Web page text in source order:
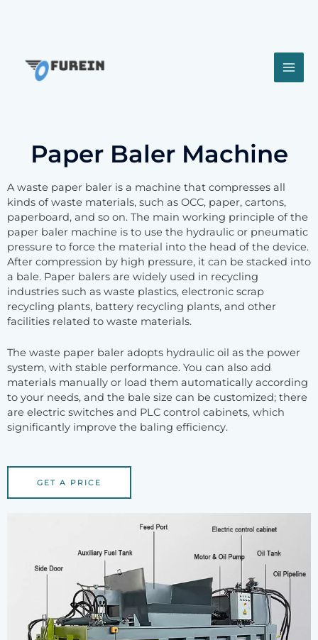
Paper Baler Machine
A waste paper baler is a machine that compresses all
kinds of waste materials, such as OCC, paper, cartons,
paperboard, and so on. The main working principle of the
paper baler machine is to use the hydraulic or pneumatic
pressure to force the material into the head of the device.
After compression by high pressure, it can be stacked into
a bale. Paper balers are widely used in recycling
industries such as waste plastics, electronic scrap
recycling plants, battery recycling plants, and other
facilities related to waste materials.
The waste paper baler adopts hydraulic oil as the power
system, with stable performance. You can also add
materials manually or load them automatically according
to your needs, and the bale size can be customized; there
are electric switches and PLC control cabinets, which
significantly improve the baling efficiency.
GET A PRICE